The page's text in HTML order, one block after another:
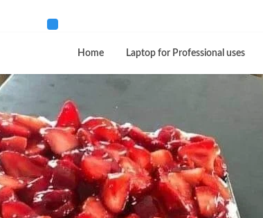
Home Laptop for Professional uses